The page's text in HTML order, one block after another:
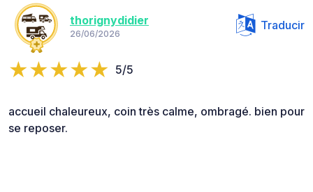
thorignydidier
26/06/2026
Traducir
5/5
accueil chaleureux, coin très calme, ombragé. bien pour
se reposer.